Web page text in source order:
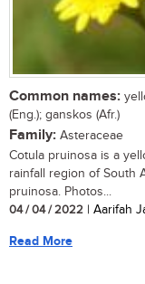
Common names:
(Eng.); ganskos (Afr.)
Family: Asteraceae
Cotula pruinosa is a
rainfall region of South
pruinosa. Photos...
04 / 04 / 2022 | Aarifah
Read More